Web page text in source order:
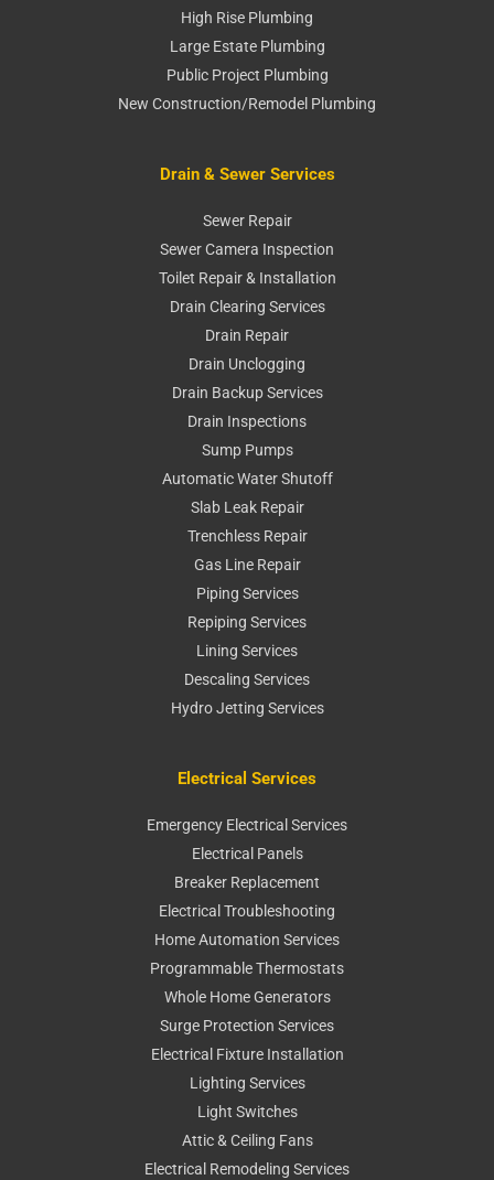
High Rise Plumbing
Large Estate Plumbing
Public Project Plumbing
New Construction/Remodel Plumbing
Drain & Sewer Services
Sewer Repair
Sewer Camera Inspection
Toilet Repair & Installation
Drain Clearing Services
Drain Repair
Drain Unclogging
Drain Backup Services
Drain Inspections
Sump Pumps
Automatic Water Shutoff
Slab Leak Repair
Trenchless Repair
Gas Line Repair
Piping Services
Repiping Services
Lining Services
Descaling Services
Hydro Jetting Services
Electrical Services
Emergency Electrical Services
Electrical Panels
Breaker Replacement
Electrical Troubleshooting
Home Automation Services
Programmable Thermostats
Whole Home Generators
Surge Protection Services
Electrical Fixture Installation
Lighting Services
Light Switches
Attic & Ceiling Fans
Electrical Remodeling Services